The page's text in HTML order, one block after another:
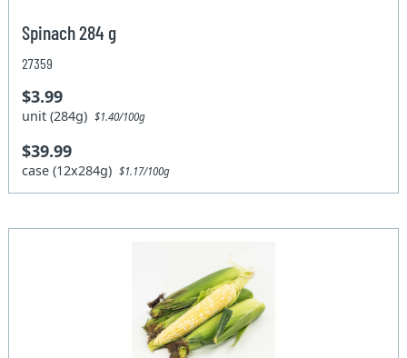
Spinach 284 g
27359
$3.99
unit (284g)$1.40/100g
$39.99
case (12x284g)$1.17/100g